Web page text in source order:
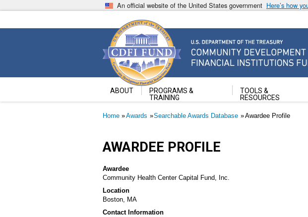
to
An official website of the United States government Here’s how
Community Development Financial Institutions
U.S. Department of the Treasury
ABOUT
PROGRAMS &
TRAINING
TOOLS &
RESOURCES
Breadcrumb
Home Awards Searchable Awards Database Awardee Profile
AWARDEE PROFILE
Awardee
Community Health Center Capital Fund, Inc.
Location
Boston, MA
Contact Information